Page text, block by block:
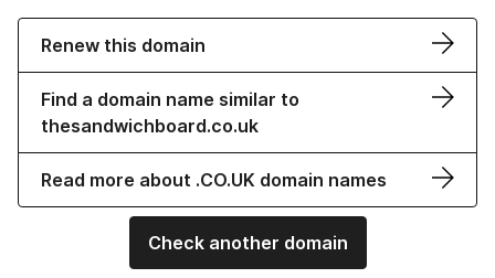
Renew this domain
Find a domain name similar to
thesandwichboard.co.uk
Read more about .CO.UK domain names
Check another domain